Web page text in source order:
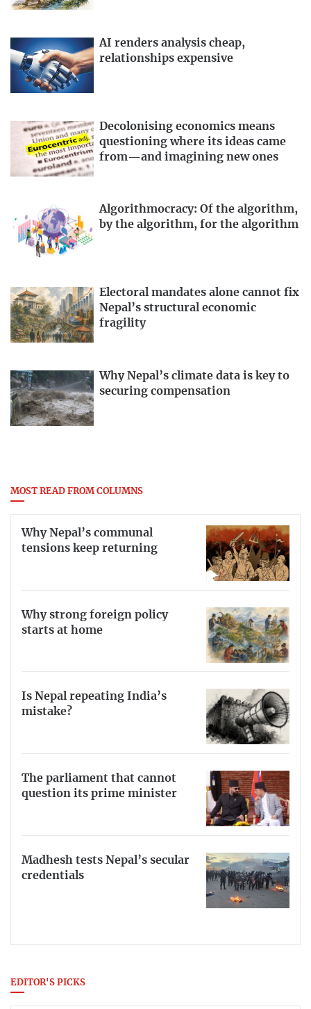
AI renders analysis cheap,
relationships expensive
Decolonising economics means
questioning where its ideas came
from—and imagining new ones
Algorithmocracy: Of the algorithm,
by the algorithm, for the algorithm
Electoral mandates alone cannot fix
Nepal’s structural economic
fragility
Why Nepal’s climate data is key to
securing compensation
MOST READ FROM COLUMNS
Why Nepal’s communal
tensions keep returning
Why strong foreign policy
starts at home
Is Nepal repeating India’s
mistake?
The parliament that cannot
question its prime minister
Madhesh tests Nepal’s secular
credentials
EDITOR'S PICKS